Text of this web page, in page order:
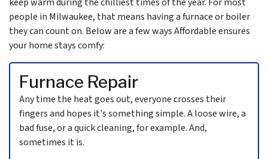
people in Milwaukee, that means having a furnaceor boiler
they can count on. Below are a few ways Affordable ensures
your home stays comfy:
Furnace Repair
Any time the heat goes out, everyone crosses their
fingers and hopes it's something simple. A loose wire, a
bad fuse, or a quick cleaning, for example. And,
sometimes it is.